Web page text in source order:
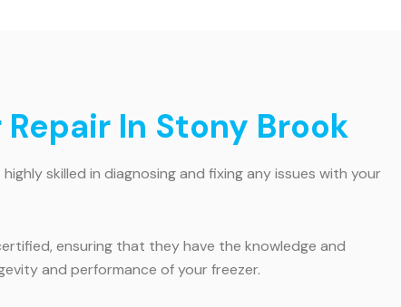
In Stony Brook
skilled in diagnosing and fixing any issues with your
ensuring that they have the knowledge and
and performance of your freezer.